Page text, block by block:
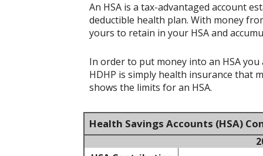
An HSA is a tax-advantaged account
deductible health plan. With money
yours to retain in your HSA and
In order to put money into an HSA
HDHP is simply health insurance that
shows the limits for an HSA.
Health Savings Accounts (HSA)